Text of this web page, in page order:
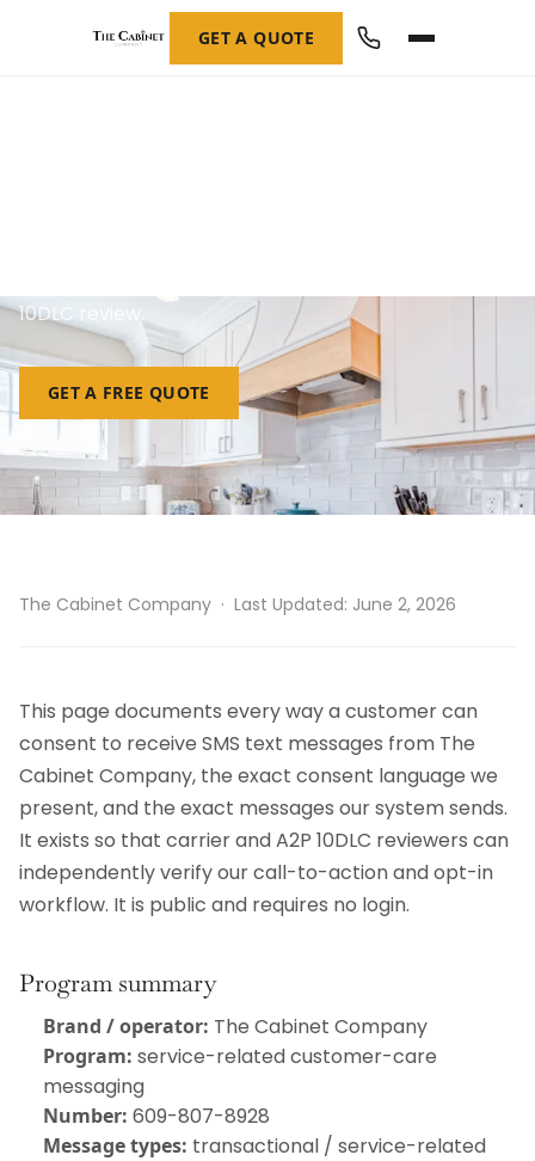
GET A QUOTE
10DLC review.
GET A FREE QUOTE
The Cabinet Company · Last Updated: June 2, 2026
This page documents every way a customer can
consent to receive SMS text messages from The
Cabinet Company, the exact consent language we
present, and the exact messages our system sends.
It exists so that carrier and A2P 10DLC reviewers can
independently verify our call-to-action and opt-in
workflow. It is public and requires no login.
Program summary
Brand / operator: The Cabinet Company
Program: service-related customer-care
messaging
Number: 609-807-8928
Message types: transactional / service-related